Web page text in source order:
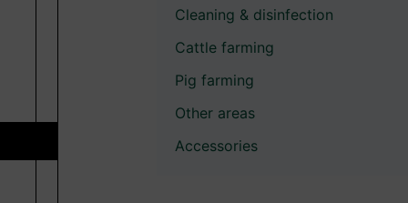
Cleaning & disinfection
Cattle farming
Pig farming
Other areas
Accessories